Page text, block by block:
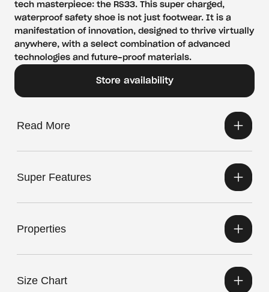
tech masterpiece: the RS33. This super charged,
waterproof safety shoe is not just footwear. It is a
manifestation of innovation, designed to thrive virtually
anywhere, with a select combination of advanced
technologies and future-proof materials.
Store availability
Read More
Super Features
Properties
Size Chart